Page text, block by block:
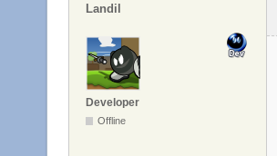
Landil
Developer
Offline